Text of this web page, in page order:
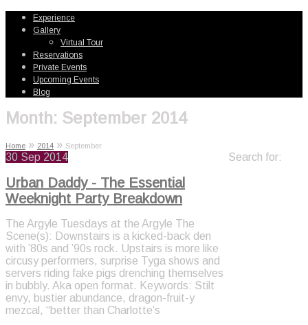
Experience
Gallery
Virtual Tour
Reservations
Private Events
Upcoming Events
Blog
Month: September 2014
Home » 2014 » September
30 Sep 2014
Urban Daddy - The Essential
Weeknight Party Breakdown
The Argyle Tuesdays at the Argyle The
Scene(s): Downstairs is a kicked-back den
with ’80s and ’90s rock. Upstairs is more like
circusy performers, surprise Tyga shows and
servers riding fake pigs drenching themselves
in bubbly. Aka open format. Keywords: Stilt
envy, bustier abundance, dragon-fruit-y
mezcal, “better than Charlotte’s
Search for: